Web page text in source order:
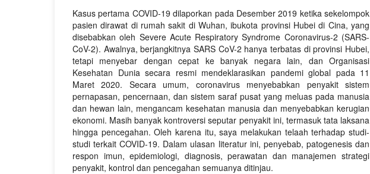
Kasus pertama COVID-19 dilaporkan pada Desember 2019 ketika sekelompok
pasien dirawat di rumah sakit di Wuhan, ibukota provinsi Hubei di Cina, yang
disebabkan oleh Severe Acute Respiratory Syndrome Coronavirus-2 (SARS-
CoV-2). Awalnya, berjangkitnya SARS CoV-2 hanya terbatas di provinsi Hubei,
tetapi menyebar dengan cepat ke banyak negara lain, dan Organisasi
Kesehatan Dunia secara resmi mendeklarasikan pandemi global pada 11
Maret 2020. Secara umum, coronavirus menyebabkan penyakit sistem
pernapasan, pencernaan, dan sistem saraf pusat yang meluas pada manusia
dan hewan lain, mengancam kesehatan manusia dan menyebabkan kerugian
ekonomi. Masih banyak kontroversi seputar penyakit ini, termasuk tata laksana
hingga pencegahan. Oleh karena itu, saya melakukan telaah terhadap studi-
studi terkait COVID-19. Dalam ulasan literatur ini, penyebab, patogenesis dan
respon imun, epidemiologi, diagnosis, perawatan dan manajemen strategi
penyakit, kontrol dan pencegahan semuanya ditinjau.